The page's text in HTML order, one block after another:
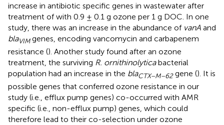
increase in antibiotic specific genes in wastewater after
treatment of with 0.9 ± 0.1 g ozone per 1 g DOC. In one
study, there was an increase in the abundance of vanA and
blaVIMgenes, encoding vancomycin and carbapenem
resistance (). Another study found after an ozone
treatment, the surviving R. ornithinolyticabacterial
population had an increase in the blaCTX–M–62gene (). It is
possible genes that conferred ozone resistance in our
study (i.e., efflux pump genes) co-occurred with AMR
specific (i.e., non-efflux pump) genes, which could
therefore lead to their co-selection under ozone